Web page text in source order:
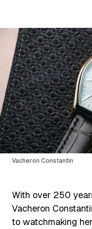
Vacheron Constantin
With over 250
Vacheron
to watchmaking